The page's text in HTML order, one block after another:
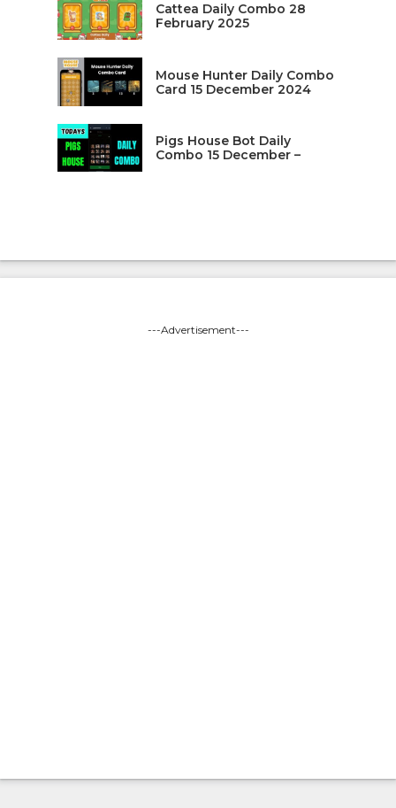
Cattea Daily Combo 28
February 2025
Mouse Hunter Daily Combo
Card 15 December 2024
Pigs House Bot Daily
Combo 15 December –
---Advertisement---